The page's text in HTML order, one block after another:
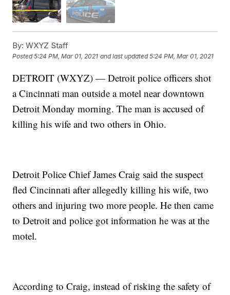
By: WXYZ Staff
Posted5:24 PM, Mar 01, 2021 and last updated 5:24 PM, Mar 01, 2021
DETROIT (WXYZ) — Detroit police officers shot
a Cincinnati man outside a motel near downtown
Detroit Monday morning. The man is accused of
killing his wife and two others in Ohio.
Detroit Police Chief James Craig said the suspect
fled Cincinnati after allegedly killing his wife, two
others and injuring two more people. He then came
to Detroit and police got information he was at the
motel.
According to Craig, instead of risking the safety of